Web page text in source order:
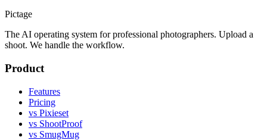
Pictage
The AI operating system for professional photographers. Upload a
shoot. We handle the workflow.
Product
Features
Pricing
vs Pixieset
vs ShootProof
vs SmugMug